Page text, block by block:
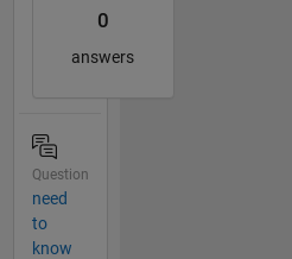
0
answers
Question
need
to
know